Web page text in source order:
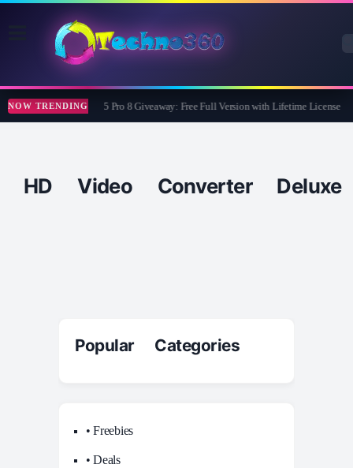
NOW TRENDINGWise Care 365 Pro 8 Giveaway: Free Full Version with Lifetime License
HD Video Converter Deluxe
Popular Categories
• Freebies
• Deals